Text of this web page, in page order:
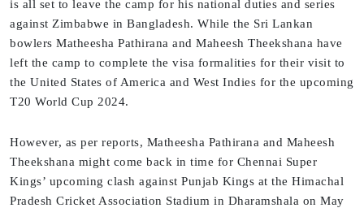
is all set to leave the camp for his national duties and series
against Zimbabwe in Bangladesh. While the Sri Lankan
bowlers Matheesha Pathirana and Maheesh Theekshana have
left the camp to complete the visa formalities for their visit to
the United States of America and West Indies for the upcoming
T20 World Cup 2024.
However, as per reports, Matheesha Pathirana and Maheesh
Theekshana might come back in time for Chennai Super
Kings’ upcoming clash against Punjab Kings at the Himachal
Pradesh Cricket Association Stadium in Dharamshala on May